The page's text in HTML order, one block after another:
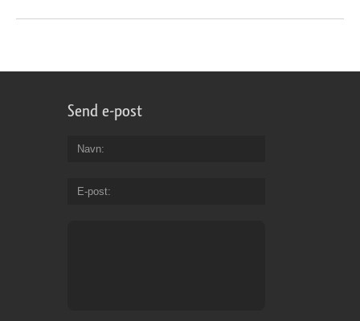
Send e-post
Navn
E-post